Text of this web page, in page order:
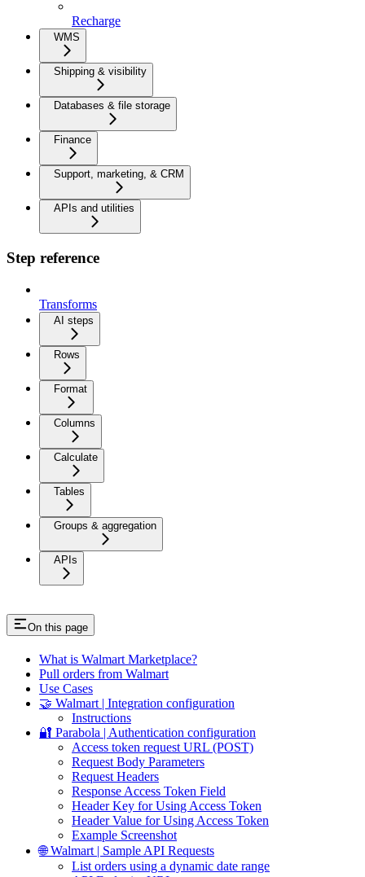
Recharge
WMS
Shipping & visibility
Databases & file storage
Finance
Support, marketing, & CRM
APIs and utilities
Step reference
Transforms
AI steps
Rows
Format
Columns
Calculate
Tables
Groups & aggregation
APIs
On this page
What is Walmart Marketplace?
Pull orders from Walmart
Use Cases
🤝 Walmart | Integration configuration
Instructions
🔐 Parabola | Authentication configuration
Access token request URL (POST)
Request Body Parameters
Request Headers
Response Access Token Field
Header Key for Using Access Token
Header Value for Using Access Token
Example Screenshot
🌐 Walmart | Sample API Requests
List orders using a dynamic date range